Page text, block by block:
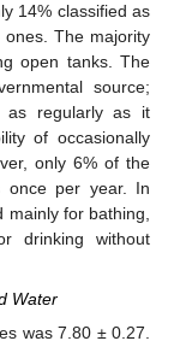
14% classified as
ones. The majority
open tanks. The
source;
as regularly as it
of occasionally
only 6% of the
once per year. In
mainly for bathing,
drinking without
Water
was 7.80 ± 0.27.